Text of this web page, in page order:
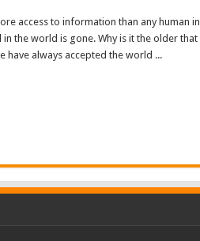
access to information than any human
the world is gone. Why is it the older
have always accepted the world ...